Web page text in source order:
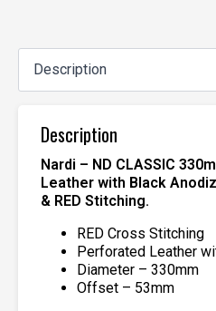
Description
Nardi – ND CLASSIC
Leather with Black
& RED Stitching.
RED Cross Stitching
Perforated Leather
Diameter – 330mm
Offset – 53mm